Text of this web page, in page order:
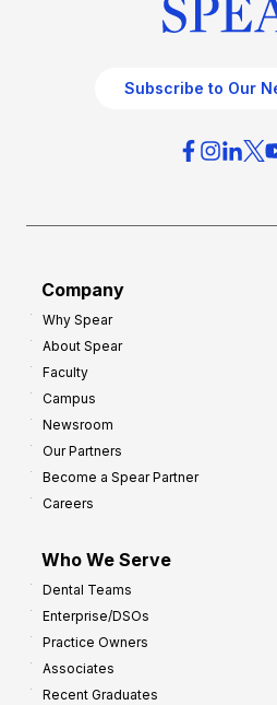
Subscribe to Our
Company
Why Spear
About Spear
Faculty
Campus
Newsroom
Our Partners
Become a Spear Partner
Careers
Who We Serve
Dental Teams
Enterprise/DSOs
Practice Owners
Associates
Recent Graduates